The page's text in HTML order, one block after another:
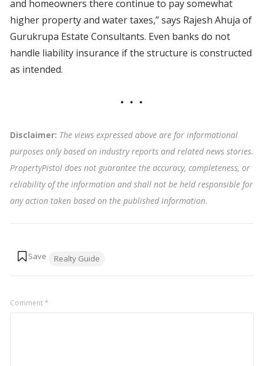
and homeowners there continue to pay somewhat
higher property and water taxes,” says Rajesh Ahuja of
Gurukrupa Estate Consultants. Even banks do not
handle liability insurance if the structure is constructed
as intended.
Disclaimer: The views expressed above are for informational
purposes only based on industry reports and related news stories.
PropertyPistol does not guarantee the accuracy, completeness, or
reliability of the information and shall not be held responsible for
any action taken based on the published information.
Realty Guide
Comment*